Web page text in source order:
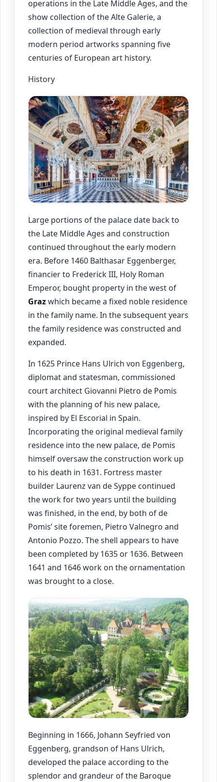
operations in the Late Middle Ages, and the
show collection of the Alte Galerie, a
collection of medieval through early
modern period artworks spanning five
centuries of European art history.
History
Large portions of the palace date back to
the Late Middle Ages and construction
continued throughout the early modern
era. Before 1460 Balthasar Eggenberger,
financier to Frederick III, Holy Roman
Emperor, bought property in the west of
Grazwhich became a fixed noble residence
in the family name. In the subsequent years
the family residence was constructed and
expanded.
In 1625 Prince Hans Ulrich von Eggenberg,
diplomat and statesman, commissioned
court architect Giovanni Pietro de Pomis
with the planning of his new palace,
inspired by El Escorial in Spain.
Incorporating the original medieval family
residence into the new palace, de Pomis
himself oversaw the construction work up
to his death in 1631. Fortress master
builder Laurenz van de Syppe continued
the work for two years until the building
was finished, in the end, by both of de
Pomis’ site foremen, Pietro Valnegro and
Antonio Pozzo. The shell appears to have
been completed by 1635 or 1636. Between
1641 and 1646 work on the ornamentation
was brought to a close.
Beginning in 1666, Johann Seyfried von
Eggenberg, grandson of Hans Ulrich,
developed the palace according to the
splendor and grandeur of the Baroque